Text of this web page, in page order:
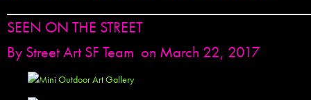
SEEN ON THE STREET
By Street Art SF Team on March 22, 2017